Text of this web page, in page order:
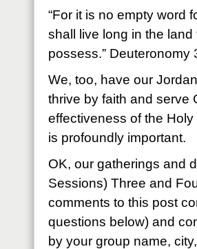
“For it is no empty word
shall live long in the
possess.” Deuteronomy
We, too, have our
thrive by faith and serve
effectiveness of the Holy
is profoundly important.
OK, our gatherings and
Sessions) Three and
comments to this post
questions below) and
by your group name,